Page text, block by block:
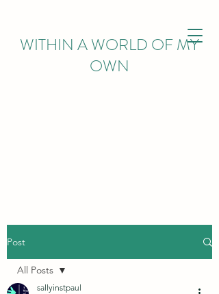
WITHIN A WORLD OF MY
OWN
Post
All Posts
sallyinstpaul